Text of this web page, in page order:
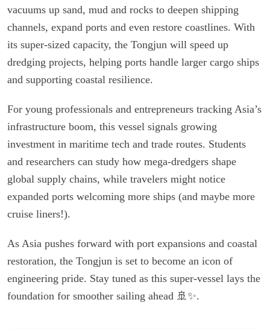
vacuums up sand, mud and rocks to deepen shipping
channels, expand ports and even restore coastlines. With
its super-sized capacity, the Tongjun will speed up
dredging projects, helping ports handle larger cargo ships
and supporting coastal resilience.
For young professionals and entrepreneurs tracking Asia’s
infrastructure boom, this vessel signals growing
investment in maritime tech and trade routes. Students
and researchers can study how mega-dredgers shape
global supply chains, while travelers might notice
expanded ports welcoming more ships (and maybe more
cruise liners!).
As Asia pushes forward with port expansions and coastal
restoration, the Tongjun is set to become an icon of
engineering pride. Stay tuned as this super-vessel lays the
foundation for smoother sailing ahead 🚢✨.